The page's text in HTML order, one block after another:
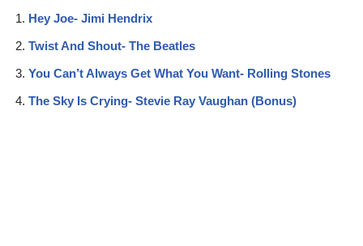
Hey Joe- Jimi Hendrix
Twist And Shout- The Beatles
You Can’t Always Get What You Want- Rolling Stones
The Sky Is Crying- Stevie Ray Vaughan (Bonus)